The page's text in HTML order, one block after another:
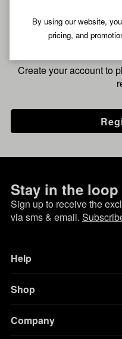
By using our website,
pricing, and
Pre-
Create your account to
Stay in the loop
Sign up to receive the
via sms & email.
Help
Shop
Company